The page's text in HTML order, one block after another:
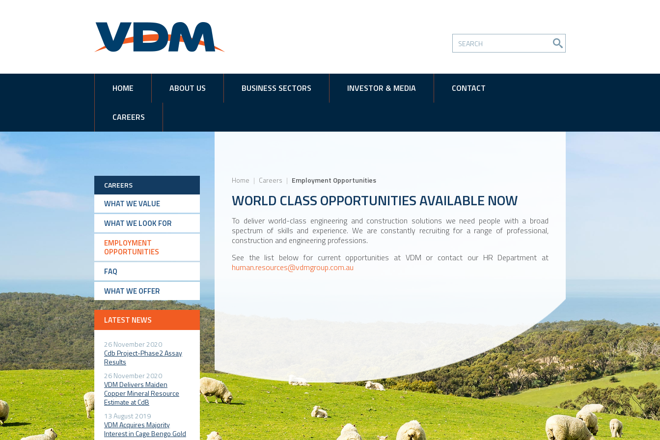
HOME ABOUT US BUSINESS SECTORS INVESTOR & MEDIA CONTACT
CAREERS
Home | Careers | Employment Opportunities
WORLD CLASS OPPORTUNITIES AVAILABLE NOW
To deliver world-class engineering and construction solutions we need people with a broad
spectrum of skills and experience. We are constantly recruiting for a range of professional,
construction and engineering professions.
See the list below for current opportunities at VDM or contact our HR Department at
CAREERS
WHAT WE VALUE
WHAT WE LOOK FOR
EMPLOYMENT
OPPORTUNITIES
FAQ
WHAT WE OFFER
LATEST NEWS
26 November 2020
Cdb Project-Phase2 Assay
Results
26 November 2020
VDM Delivers Maiden
Copper Mineral Resource
Estimate at CdB
13 August 2019
VDM Acquires Majority
Interest in Cage Bengo Gold